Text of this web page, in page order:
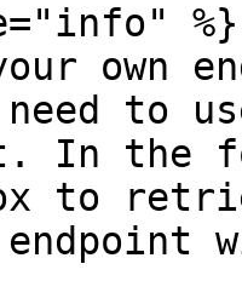
%}
own
to
In the
to